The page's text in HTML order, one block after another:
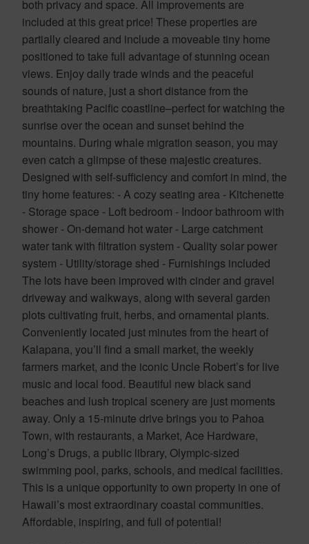
both privacy and space. All improvements are
included at this great price! These properties are
partially cleared and include a moveable tiny home
positioned to take full advantage of stunning ocean
views. Enjoy daily trade winds and the peaceful
sounds of nature, just a short distance from the
breathtaking Pacific coastline–perfect for watching the
sunrise over the ocean and sunset behind the
mountains. During whale migration season, you may
even catch a glimpse of these majestic creatures.
Designed with self-sufficiency and comfort in mind, the
tiny home features: - A cozy seating area - Kitchenette
- Storage space - Loft bedroom - Indoor bathroom with
shower - On-demand hot water - Large catchment
water tank with filtration system - Quality solar power
system - Utility/storage shed - Furnishings included
The lots have been improved with cinder and gravel
driveway and walkways, along with several garden
plots cultivating fruit, herbs, and ornamental plants.
Conveniently located just minutes from the heart of
Kalapana, you’ll find a small market, the weekly
farmers market, and the iconic Uncle Robert’s for live
music and local food. Beautiful new black sand
beaches and lush tropical scenery are just moments
away. Only a 15-minute drive brings you to Pahoa
Town, with restaurants, a Market, Ace Hardware,
Long’s Drugs, a public library, Olympic-sized
swimming pool, parks, schools, and medical facilities.
This is a unique opportunity to own property in one of
Hawaii’s most extraordinary coastal communities.
Affordable, inspiring, and full of potential!